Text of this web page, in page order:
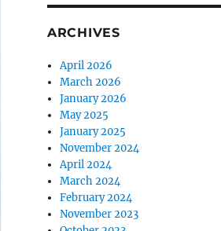
ARCHIVES
April 2026
March 2026
January 2026
May 2025
January 2025
November 2024
April 2024
March 2024
February 2024
November 2023